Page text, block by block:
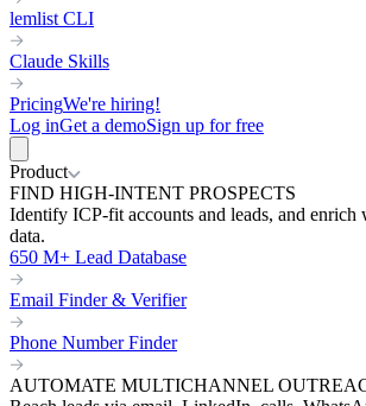
lemlist CLI
Claude Skills
PricingWe're hiring!
Log inGet a demoSign up for free
Product
FIND HIGH-INTENT PROSPECTS
Identify ICP-fit accounts and leads, and enrich
data.
650 M+ Lead Database
Email Finder & Verifier
Phone Number Finder
AUTOMATE MULTICHANNEL